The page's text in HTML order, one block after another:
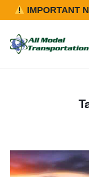
IMPORTANT
before